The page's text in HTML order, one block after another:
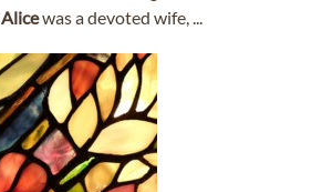
Alicewas a devoted wife, ...